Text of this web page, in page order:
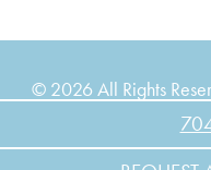
© 2026 All Rights